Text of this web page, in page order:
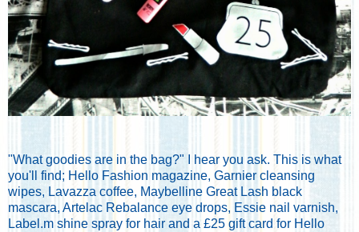
"What goodies are in the bag?" I hear you ask. This is what
you'll find; Hello Fashion magazine, Garnier cleansing
wipes, Lavazza coffee, Maybelline Great Lash black
mascara, Artelac Rebalance eye drops, Essie nail varnish,
Label.m shine spray for hair and a £25 gift card for Hello